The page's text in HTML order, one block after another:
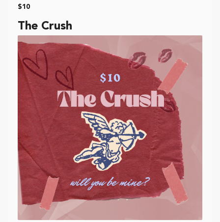
$10
The Crush